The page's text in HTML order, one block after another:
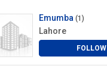
Emumba (1)
Lahore
FOLLOW